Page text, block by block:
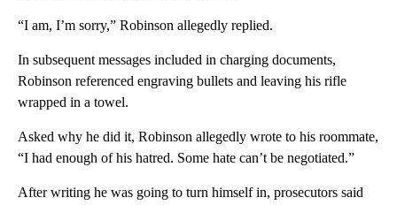
“I am, I’m sorry,” Robinson allegedly replied.
In subsequent messages included in charging documents,
Robinson referenced engraving bullets and leaving his rifle
wrapped in a towel.
Asked why he did it, Robinson allegedly wrote to his roommate,
“I had enough of his hatred. Some hate can’t be negotiated.”
After writing he was going to turn himself in, prosecutors said